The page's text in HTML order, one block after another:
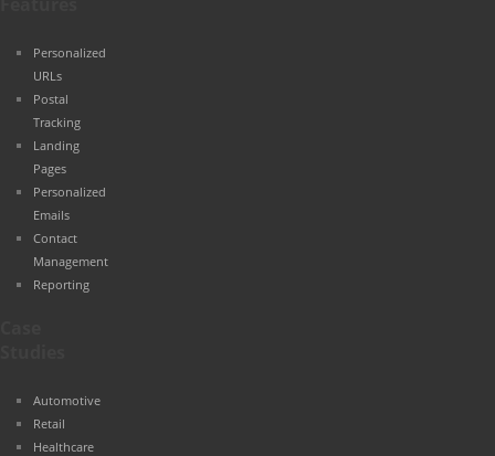
Personalized
URLs
Postal
Tracking
Landing
Pages
Personalized
Emails
Contact
Management
Reporting
Automotive
Retail
Healthcare